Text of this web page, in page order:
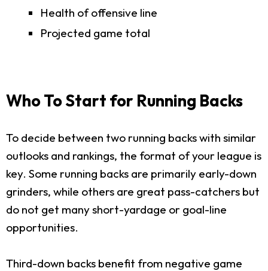
Health of offensive line
Projected game total
Who To Start for Running Backs
To decide between two running backs with similar
outlooks and rankings, the format of your league is
key. Some running backs are primarily early-down
grinders, while others are great pass-catchers but
do not get many short-yardage or goal-line
opportunities.
Third-down backs benefit from negative game